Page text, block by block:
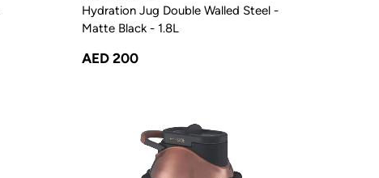
Hydration Jug Double Walled Steel -
Matte Black - 1.8L
AED 200